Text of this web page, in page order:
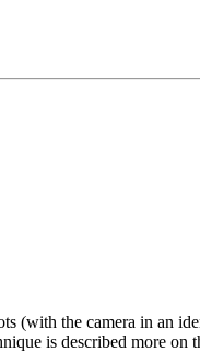
(with the camera in an
is described more on